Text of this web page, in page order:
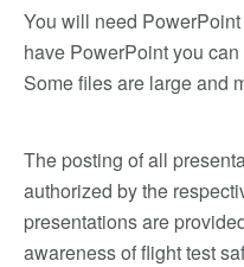
You will need
have PowerPoint you
Some files are large and
The posting of all
authorized by the
presentations are
awareness of flight test